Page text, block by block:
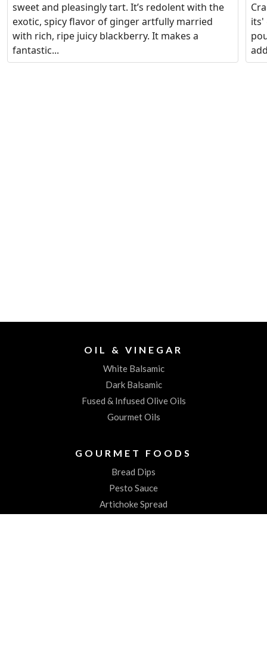
sweet and pleasingly tart. It’s redolent with the
exotic, spicy flavor of ginger artfully married
with rich, ripe juicy blackberry. It makes a
fantastic...
its'
OIL & VINEGAR
White Balsamic
Dark Balsamic
Fused & Infused Olive Oils
Gourmet Oils
GOURMET FOODS
Bread Dips
Pesto Sauce
Artichoke Spread